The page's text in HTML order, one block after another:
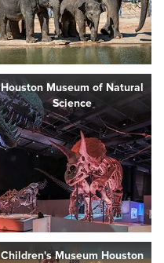
Houston Museum of Natural
Science
Children's Museum Houston